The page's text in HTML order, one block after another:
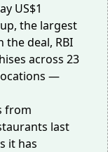
US$1
the largest
the deal, RBI
across 23
—
from
last
it has